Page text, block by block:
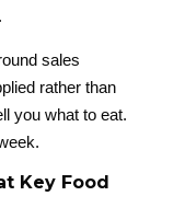
sales
rather than
you what to eat.
Key Food